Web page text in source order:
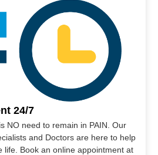
24/7
NO need to remain in PAIN. Our
and Doctors are here to help
life. Book an online appointment at